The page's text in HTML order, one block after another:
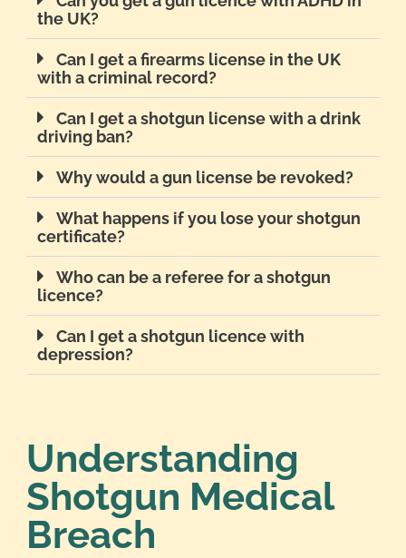
the UK?
Can I get a firearms license in the UK
with a criminal record?
Can I get a shotgun license with a drink
driving ban?
Why would a gun license be revoked?
What happens if you lose your shotgun
certificate?
Who can be a referee for a shotgun
licence?
Can I get a shotgun licence with
depression?
Understanding
Shotgun Medical
Breach